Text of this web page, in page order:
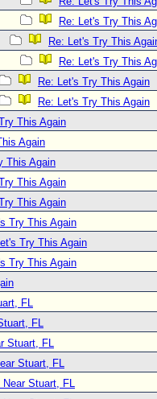
Re: Let's Try This
Re: Let's Try This
Re: Let's Try This
Re: Let's Try This Again
Re: Let's Try This Again
This Again
Again
This Again
This Again
This Again
Try This Again
Try This Again
Try This Again
FL
FL
Stuart, FL
Stuart, FL
Near Stuart, FL